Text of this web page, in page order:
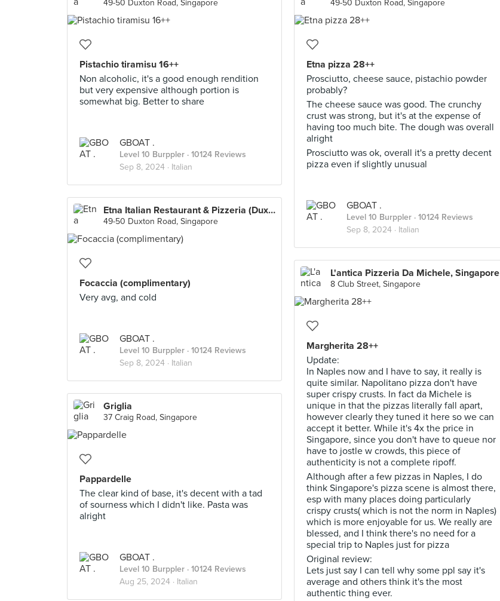
49-50 Duxton Road, Singapore
Pistachio tiramisu 16++
Non alcoholic, it's a good enough rendition
but very expensive although portion is
somewhat big. Better to share
GBOAT .
Level 10 Burppler · 10124 Reviews
Sep 8, 2024 · Italian
49-50 Duxton Road, Singapore
Etna pizza 28++
Prosciutto, cheese sauce, pistachio powder
probably?
The cheese sauce was good. The crunchy
crust was strong, but it's at the expense of
having too much bite. The dough was overall
alright
Prosciutto was ok, overall it's a pretty decent
pizza even if slightly unusual
GBOAT .
Level 10 Burppler · 10124 Reviews
Sep 8, 2024 · Italian
Etna Italian Restaurant & Pizzeria (Duxton)
49-50 Duxton Road, Singapore
Focaccia (complimentary)
Very avg, and cold
GBOAT .
Level 10 Burppler · 10124 Reviews
Sep 8, 2024 · Italian
L'antica Pizzeria Da Michele, Singapore
8 Club Street, Singapore
Margherita 28++
Update:
In Naples now and I have to say, it really is
quite similar. Napolitano pizza don't have
super crispy crusts. In fact da Michele is
unique in that the pizzas literally fall apart,
however clearly they tuned it here so we can
accept it better. While it's 4x the price in
Singapore, since you don't have to queue nor
have to jostle w crowds, this piece of
authenticity is not a complete ripoff.
Although after a few pizzas in Naples, I do
think Singapore's pizza scene is almost there,
esp with many places doing particularly
crispy crusts( which is not the norm in Naples)
which is more enjoyable for us. We really are
blessed, and I think there's no need for a
special trip to Naples just for pizza
Original review:
Lets just say I can tell why some ppl say it's
average and others think it's the most
authentic thing ever.
Griglia
37 Craig Road, Singapore
Pappardelle
The clear kind of base, it's decent with a tad
of sourness which I didn't like. Pasta was
alright
GBOAT .
Level 10 Burppler · 10124 Reviews
Aug 25, 2024 · Italian